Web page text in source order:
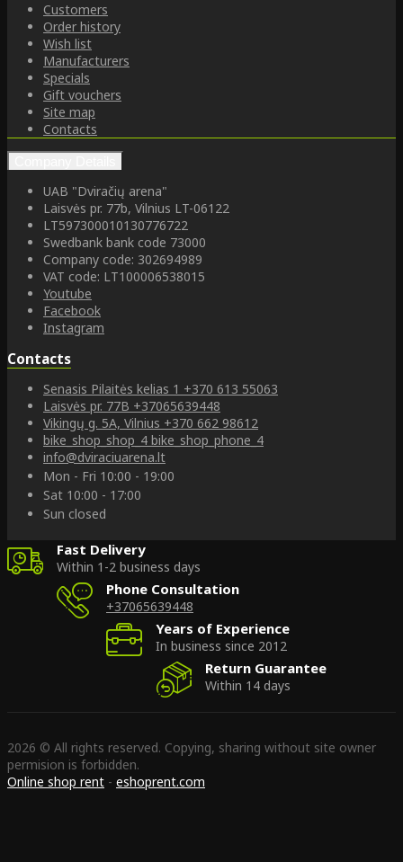
Customers
Order history
Wish list
Manufacturers
Specials
Gift vouchers
Site map
Contacts
UAB "Dviračių arena"
Laisvės pr. 77b, Vilnius LT-06122
LT597300010130776722
Swedbank bank code 73000
Company code: 302694989
VAT code: LT100006538015
Youtube
Facebook
Instagram
Contacts
Senasis Pilaitės kelias 1 +370 613 55063
Laisvės pr. 77B +37065639448
Vikingų g. 5A, Vilnius +370 662 98612
bike_shop_shop_4 bike_shop_phone_4
info@dviraciuarena.lt
Mon - Fri 10:00 - 19:00
Sat 10:00 - 17:00
Sun closed
Fast Delivery
Within 1-2 business days
Phone Consultation
+37065639448
Years of Experience
In business since 2012
Return Guarantee
Within 14 days
2026 © All rights reserved. Copying, sharing without site owner
permision is forbidden.
Online shop rent - eshoprent.com